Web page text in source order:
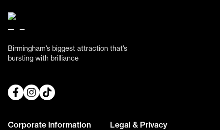
Birmingham’s biggest attraction that’s
bursting with brilliance
Corporate Information Legal & Privacy